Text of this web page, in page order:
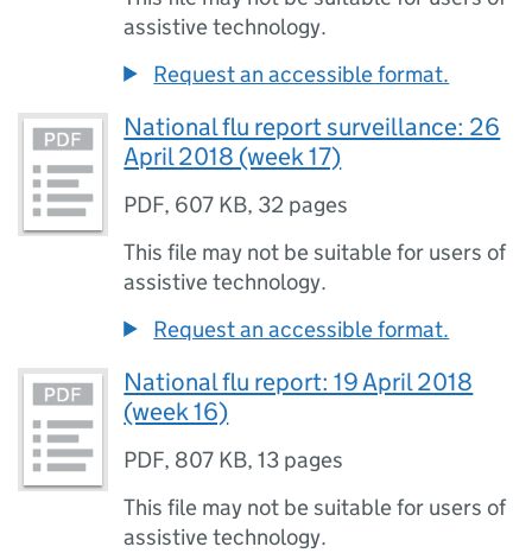
assistive technology.
Request an accessible format.
National flu report surveillance: 26
April 2018 (week 17)
PDF, 607 KB, 32 pages
This file may not be suitable for users of
assistive technology.
Request an accessible format.
National flu report: 19 April 2018
(week 16)
PDF, 807 KB,13 pages
This file may not be suitable for users of
assistive technology.